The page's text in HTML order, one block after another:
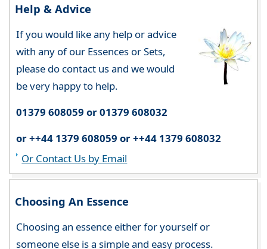
Help & Advice
If you would like any help or advice
with any of our Essences or Sets,
please do contact us and we would
be very happy to help.
01379 608059 or 01379 608032
or ++44 1379 608059 or ++44 1379 608032
Or Contact Us by Email
Choosing An Essence
Choosing an essence either for yourself or
someone else is a simple and easy process.